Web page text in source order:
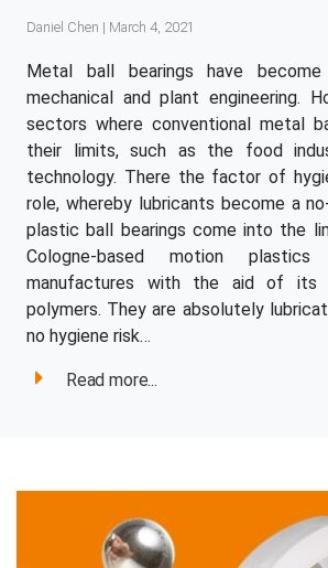
Daniel Chen | March 4, 2021
Metal ball bearings have become
mechanical and plant engineering.
sectors where conventional metal
their limits, such as the food
technology. There the factor of
role, whereby lubricants become a
plastic ball bearings come into the
Cologne-based motion
manufactures with the aid of its
polymers. They are absolutely
no hygiene risk…
Read more...